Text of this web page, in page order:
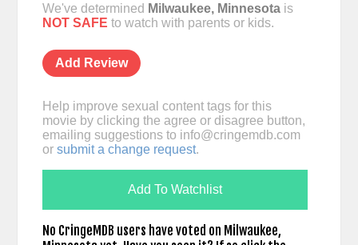
We've determined Milwaukee, Minnesotais
NOT SAFE to watch with parents or kids.
Add Review
Help improve sexual content tags for this
movie by clicking the agree or disagree button,
emailing suggestions to info@cringemdb.com
or submit a change request.
Add To Watchlist
No CringeMDB users have voted on Milwaukee,